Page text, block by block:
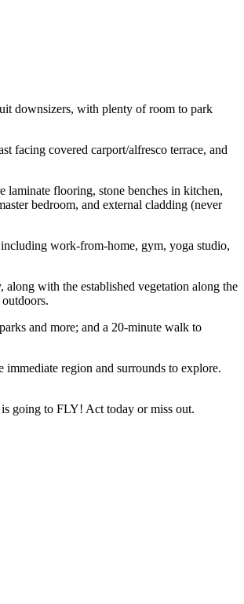
downsizers, with plenty of room to park
facing covered carport/alfresco terrace, and
laminate flooring, stone benches in kitchen,
bedroom, and external cladding (never
work-from-home, gym, yoga studio,
with the established vegetation along the
and more; and a 20-minute walk to
region and surrounds to explore.
going to FLY! Act today or miss out.